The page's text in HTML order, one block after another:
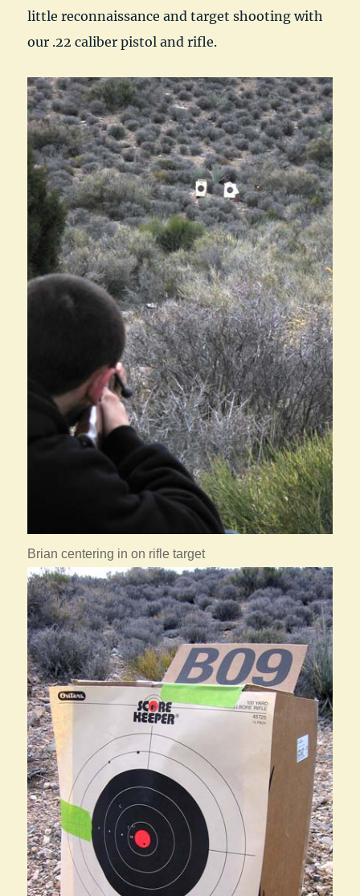
little reconnaissance and target shooting with
our .22 caliber pistol and rifle.
Brian centering in on rifle target